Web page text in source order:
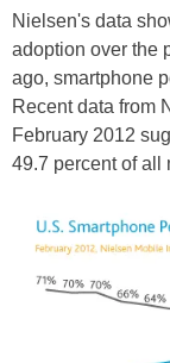
Nielsen's data
adoption over the
ago, smartphone
Recent data from
February 2012
49.7 percent of all